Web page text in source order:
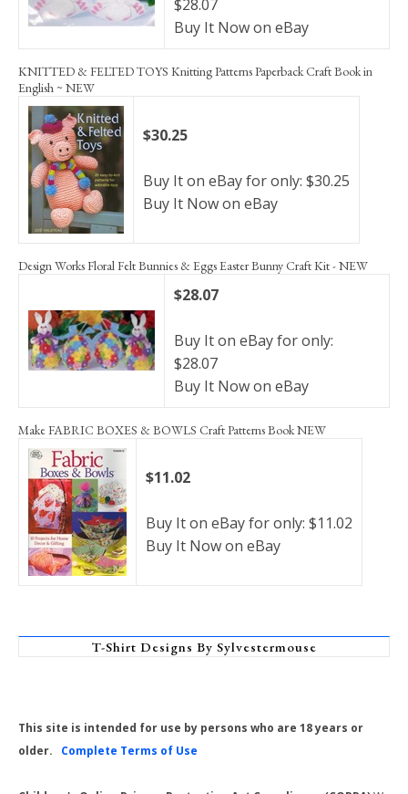
$28.07
Buy It Now on eBay
KNITTED & FELTED TOYS Knitting Patterns Paperback Craft Book in
English ~ NEW
$30.25
Buy It on eBay for only: $30.25
Buy It Now on eBay
Design Works Floral Felt Bunnies & Eggs Easter Bunny Craft Kit - NEW
$28.07
Buy It on eBay for only:
$28.07
Buy It Now on eBay
Make FABRIC BOXES & BOWLS Craft Patterns Book NEW
$11.02
Buy It on eBay for only: $11.02
Buy It Now on eBay
T-Shirt Designs By Sylvestermouse
This site is intended for use by persons who are 18 years or
older. Complete Terms of Use